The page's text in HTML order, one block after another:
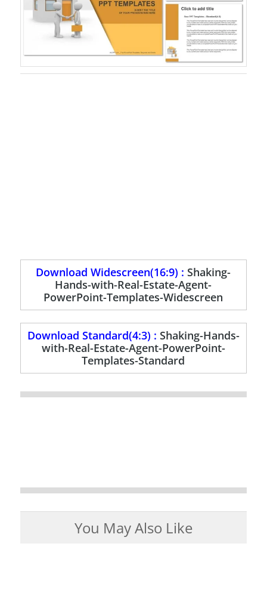
Download Widescreen(16:9) :Shaking-
Hands-with-Real-Estate-Agent-
PowerPoint-Templates-Widescreen
Download Standard(4:3) : Shaking-Hands-
with-Real-Estate-Agent-PowerPoint-
Templates-Standard
You May Also Like